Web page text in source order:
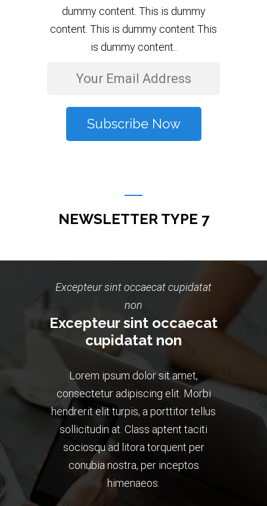
dummy content. This is dummy
content. This is dummy content This
is dummy content..
NEWSLETTER TYPE 7
Excepteur sint occaecat cupidatat
non
Excepteur sint occaecat
cupidatat non
Lorem ipsum dolor sit amet,
consectetur adipiscing elit. Morbi
hendrerit elit turpis, a porttitor tellus
sollicitudin at. Class aptent taciti
sociosqu ad litora torquent per
conubia nostra, per inceptos
himenaeos.